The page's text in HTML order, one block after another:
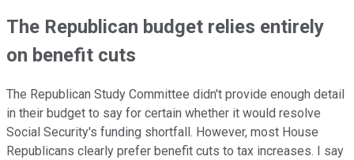
The Republican budget relies entirely
on benefit cuts
The Republican Study Committee didn't provide enough detail
in their budget to say for certain whether it would resolve
Social Security's funding shortfall. However, most House
Republicans clearly prefer benefit cuts to tax increases. I say